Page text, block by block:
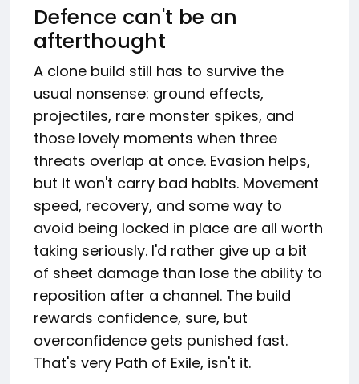
Defence can't be an
afterthought
A clone build still has to survive the
usual nonsense: ground effects,
projectiles, rare monster spikes, and
those lovely moments when three
threats overlap at once. Evasion helps,
but it won't carry bad habits. Movement
speed, recovery, and some way to
avoid being locked in place are all worth
taking seriously. I'd rather give up a bit
of sheet damage than lose the ability to
reposition after a channel. The build
rewards confidence, sure, but
overconfidence gets punished fast.
That's very Path of Exile, isn't it.